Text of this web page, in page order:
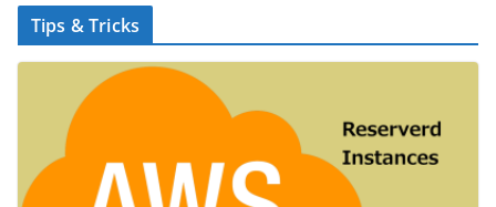
Tips & Tricks